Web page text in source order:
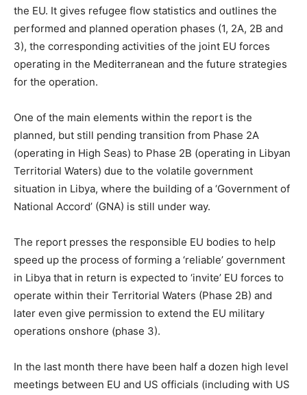
the EU. It gives refugee flow statistics and outlines the
performed and planned operation phases (1, 2A, 2B and
3), the corresponding activities of the joint EU forces
operating in the Mediterranean and the future strategies
for the operation.
One of the main elements within the report is the
planned, but still pending transition from Phase 2A
(operating in High Seas) to Phase 2B (operating in Libyan
Territorial Waters) due to the volatile government
situation in Libya, where the building of a ‘Government of
National Accord’ (GNA) is still under way.
The report presses the responsible EU bodies to help
speed up the process of forming a ‘reliable’ government
in Libya that in return is expected to ‘invite’ EU forces to
operate within their Territorial Waters (Phase 2B) and
later even give permission to extend the EU military
operations onshore (phase 3).
In the last month there have been half a dozen high level
meetings between EU and US officials (including with US